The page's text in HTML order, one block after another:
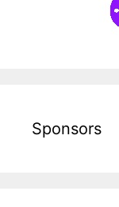
Sponsors